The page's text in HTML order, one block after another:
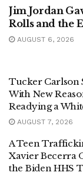
Jim Jordan
Rolls and the
AUGUST 6, 2026
Tucker Carlson
With New
Readying a
AUGUST 7, 2026
A Teen
Xavier Becerra
the Biden HHS